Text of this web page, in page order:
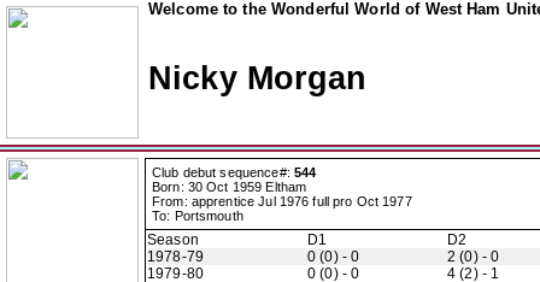
Welcome to the Wonderful World of West Ham
Nicky Morgan
Club debut sequence#: 544
Born: 30 Oct 1959 Eltham
From: apprentice Jul 1976 full pro Oct 1977
To: Portsmouth
Season D1
D2
1978-79
0 (0) - 0
2 (0) - 0
1979-80
0 (0) - 0
4 (2) - 1